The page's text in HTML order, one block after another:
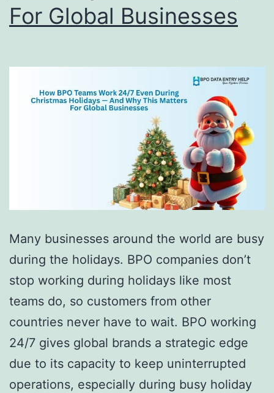
For Global Businesses
Many businesses around the world are busy
during the holidays. BPO companies don’t
stop working during holidays like most
teams do, so customers from other
countries never have to wait. BPO working
24/7 gives global brands a strategic edge
due to its capacity to keep uninterrupted
operations, especially during busy holiday